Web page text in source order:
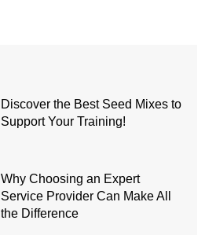
Discover the Best Seed Mixes to
Support Your Training!
Why Choosing an Expert
Service Provider Can Make All
the Difference